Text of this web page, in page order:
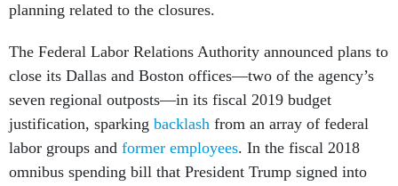
planning related to the closures.
The Federal Labor Relations Authority announced plans to
close its Dallas and Boston offices—two of the agency’s
seven regional outposts—in its fiscal 2019 budget
justification, sparking backlash from an array of federal
labor groups and former employees. In the fiscal 2018
omnibus spending bill that President Trump signed into